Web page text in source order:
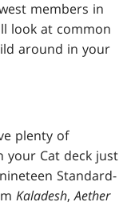
members in
look at common
around in your
plenty of
your Cat deck just
Standard-
Kaladesh,Aether